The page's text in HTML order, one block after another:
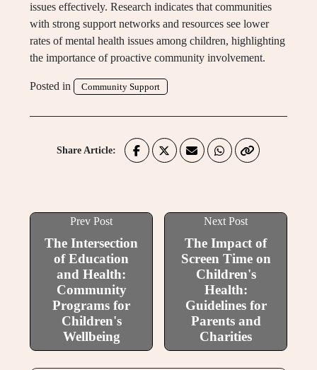
issues effectively. Research indicates that communities
with strong support networks and resources see lower
rates of mental health issues among children, highlighting
the importance of proactive community involvement.
Posted in Community Support
Share Article:
Prev Post
The Intersection
of Education
and Health:
Community
Programs for
Children's
Wellbeing
Next Post
The Impact of
Screen Time on
Children's
Health:
Guidelines for
Parents and
Charities